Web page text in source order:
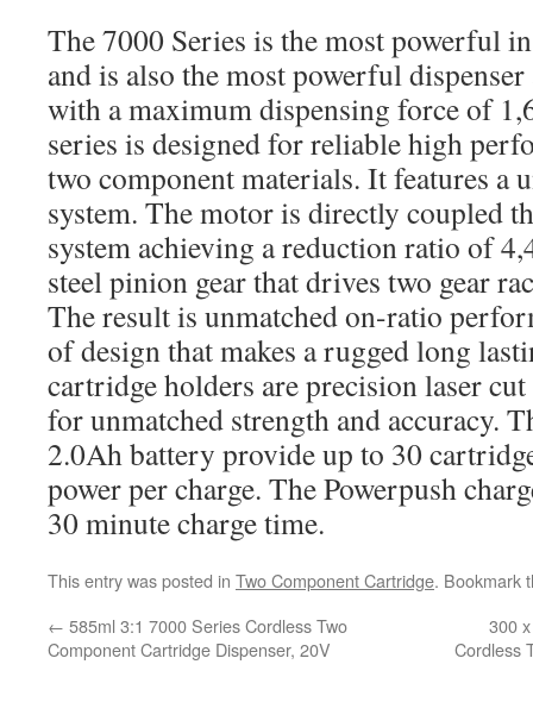
The 7000 Series is the most powerful
and is also the most powerful
with a maximum dispensing force of
series is designed for reliable high
two component materials. It features a
system. The motor is directly coupled
system achieving a reduction ratio of
steel pinion gear that drives two gear
The result is unmatched on-ratio
of design that makes a rugged long
cartridge holders are precision laser
for unmatched strength and accuracy.
2.0Ah battery provide up to 30
power per charge. The Powerpush
30 minute charge time.
This entry was posted in Two Component Cartridge. Bookmark
← 585ml 3:1 7000 Series Cordless Two
Component Cartridge Dispenser, 20V
300
Cordless